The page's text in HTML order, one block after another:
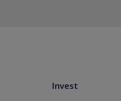
Invest